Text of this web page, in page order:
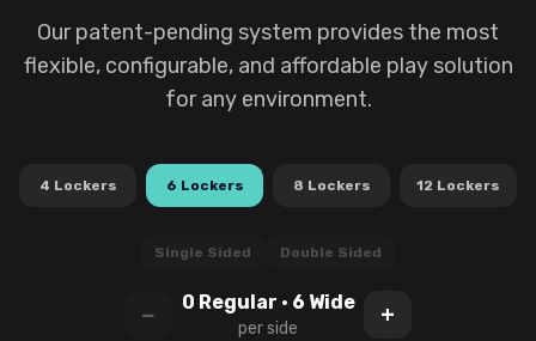
Our patent-pending system provides the most
flexible, configurable, and affordable play solution
for any environment.
4 Lockers 6 Lockers 8 Lockers 12 Lockers
Single Sided Double Sided
− 0 Regular · 6 Wide
per side
+